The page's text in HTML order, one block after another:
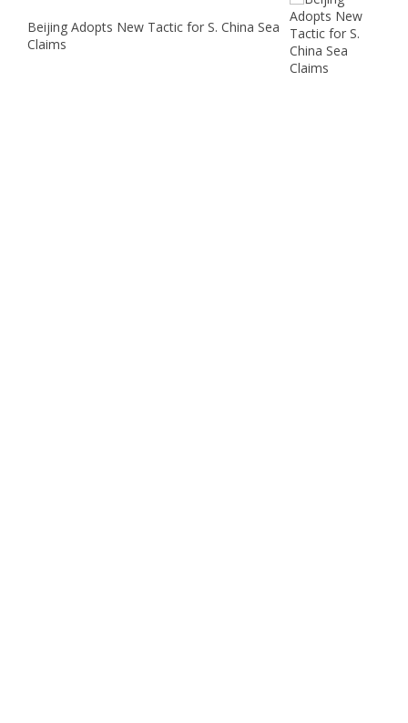
Beijing Adopts New Tactic for S. China Sea
Claims